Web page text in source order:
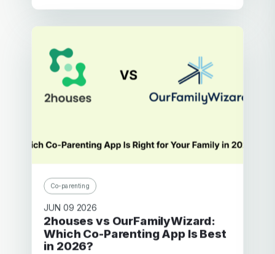
Congratulations and thank you for this application. It’s true
often complex situations.
Best regards,Co-parenting
JUN 09 2026
2houses vs OurFamilyWizard:
Which Co-Parenting App Is Best
in 2026?